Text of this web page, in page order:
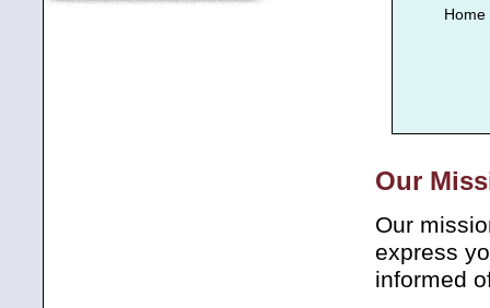
Home
Our
Our
express
informed